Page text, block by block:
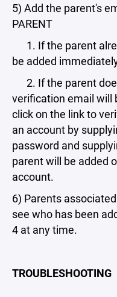
5) Add the parent's
PARENT
1. If the parent
be added
2. If the parent
verification email will
click on the link to
an account by
password and
parent will be added
account.
6) Parents
see who has been
4 at any time.
TROUBLESHOOTING